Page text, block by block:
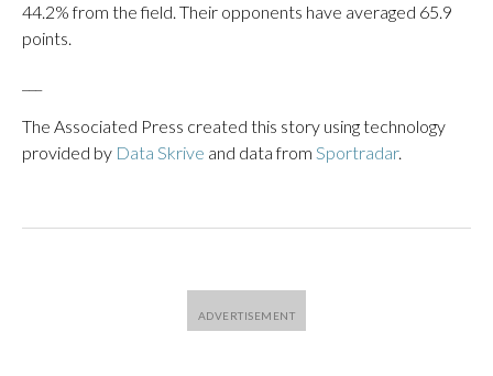
44.2% from the field. Their opponents have averaged 65.9
points.
The Associated Press created this story using technology
provided by Data Skrive and data from Sportradar.